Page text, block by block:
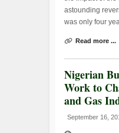
astounding
was only four
Read more ...
Nigerian
Work to
and Gas
September 16,